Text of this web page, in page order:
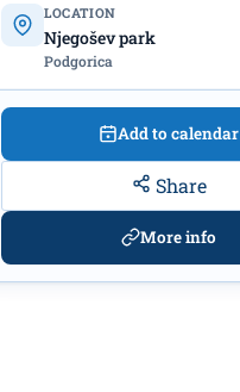
LOCATION
Njegošev park
Podgorica
Add to calendar
Share
More info